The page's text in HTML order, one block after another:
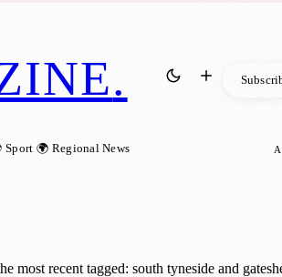
.
Sport 🌍 Regional News
most recent tagged: south tyneside and